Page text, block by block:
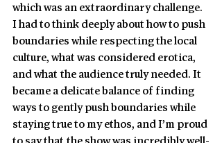
which was an extraordinary challenge.
I had to think deeply about how to push
boundaries while respecting the local
culture, what was considered erotica,
and what the audience truly needed. It
became a delicate balance of finding
ways to gently push boundaries while
staying true to my ethos, and I’m proud